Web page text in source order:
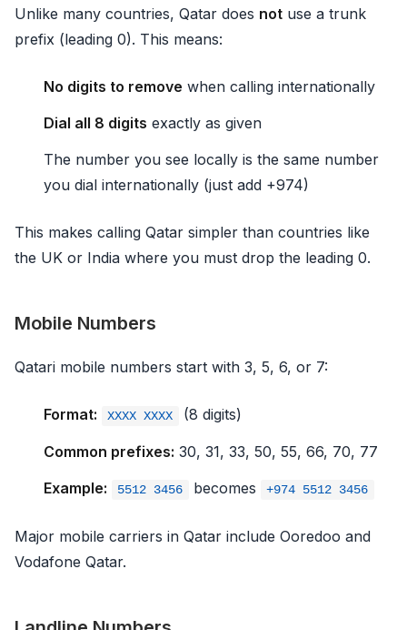
Unlike many countries, Qatar does not use a trunk
prefix (leading 0). This means:
No digits to remove when calling internationally
Dial all 8 digits exactly as given
The number you see locally is the same number
you dial internationally (just add +974)
This makes calling Qatar simpler than countries like
the UK or India where you must drop the leading 0.
Mobile Numbers
Qatari mobile numbers start with 3, 5, 6, or 7:
Format: XXXX XXXX (8 digits)
Common prefixes: 30, 31, 33, 50, 55, 66, 70, 77
Example:
5512 3456 becomes +974 5512 3456
Major mobile carriers in Qatar include Ooredoo and
Vodafone Qatar.